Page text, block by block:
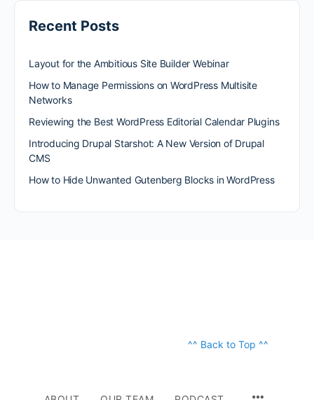
Recent Posts
Layout for the Ambitious Site Builder Webinar
How to Manage Permissions on WordPress Multisite
Networks
Reviewing the Best WordPress Editorial Calendar Plugins
Introducing Drupal Starshot: A New Version of Drupal
CMS
How to Hide Unwanted Gutenberg Blocks in WordPress
^^ Back to Top ^^